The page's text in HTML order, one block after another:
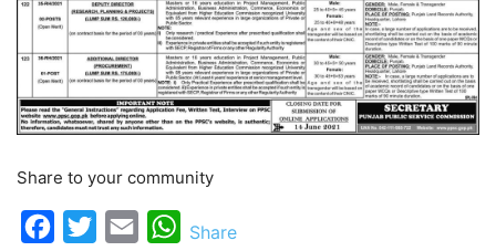
Share to your community
Facebook
TwitterEmail WhatsApp
Share